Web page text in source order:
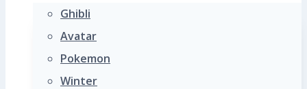
Ghibli
Avatar
Pokemon
Winter